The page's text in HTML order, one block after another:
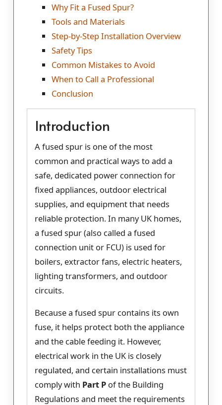
Why Fit a Fused Spur?
Tools and Materials
Step-by-Step Installation Overview
Safety Tips
Common Mistakes to Avoid
When to Call a Professional
Conclusion
Introduction
A fused spur is one of the most
common and practical ways to add a
safe, dedicated power connection for
fixed appliances, outdoor electrical
supplies, and equipment that needs
reliable protection. In many UK homes,
a fused spur (also called a fused
connection unit or FCU) is used for
boilers, extractor fans, electric heaters,
lighting transformers, and outdoor
circuits.
Because a fused spur contains its own
fuse, it helps protect both the appliance
and the cable feeding it. However,
electrical work in the UK is closely
regulated, and certain installations must
comply with Part P of the Building
Regulations and meet the requirements